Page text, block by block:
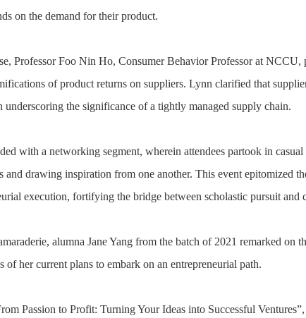
on the demand for their product.
Professor Foo Nin Ho, Consumer Behavior Professor at
of product returns on suppliers. Lynn clarified that
underscoring the significance of a tightly managed supply chain.
with a networking segment, wherein attendees partook in
and drawing inspiration from one another. This event epitomized
execution, fortifying the bridge between scholastic pursuit and
alumna Jane Yang from the batch of 2021 remarked on
of her current plans to embark on an entrepreneurial path.
Passion to Profit: Turning Your Ideas into Successful